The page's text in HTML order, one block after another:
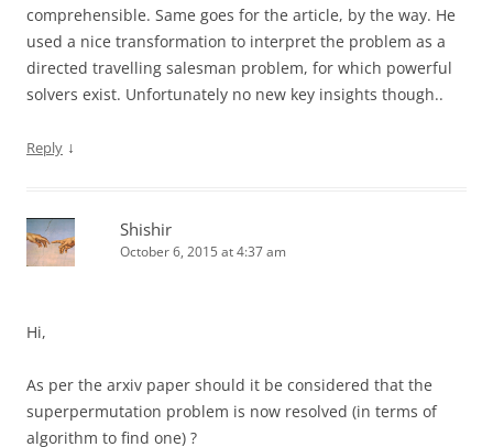
comprehensible. Same goes for the article, by the way. He
used a nice transformation to interpret the problem as a
directed travelling salesman problem, for which powerful
solvers exist. Unfortunately no new key insights though..
Reply ↓
Shishir
October 6, 2015 at 4:37 am
Hi,
As per the arxiv paper should it be considered that the
superpermutation problem is now resolved (in terms of
algorithm to find one) ?